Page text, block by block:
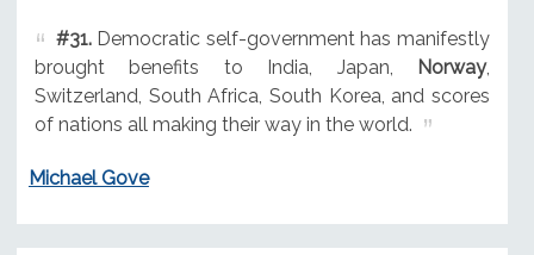
#31.Democratic self-government has manifestly
brought benefits to India, Japan,
Norway,
Switzerland, South Africa, South Korea, and scores
of nations all making their way in the world.
Michael Gove